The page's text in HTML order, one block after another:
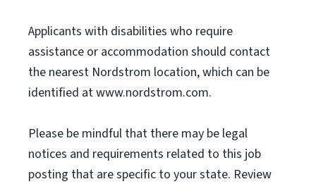
Applicants with disabilities who require
assistance or accommodation should contact
the nearest Nordstrom location, which can be
identified at www.nordstrom.com.
Please be mindful that there may be legal
notices and requirements related to this job
posting that are specific to your state. Review